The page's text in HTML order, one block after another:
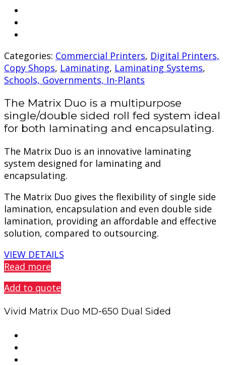
Categories: Commercial Printers, Digital Printers,
Copy Shops, Laminating, Laminating Systems,
Schools, Governments, In-Plants
The Matrix Duo is a multipurpose
single/double sided roll fed system ideal
for both laminating and encapsulating.
The Matrix Duo is an innovative laminating
system designed for laminating and
encapsulating.
The Matrix Duo gives the flexibility of single side
lamination, encapsulation and even double side
lamination, providing an affordable and effective
solution, compared to outsourcing.
VIEW DETAILS
Read more
Add to quote
Vivid Matrix Duo MD-650 Dual Sided